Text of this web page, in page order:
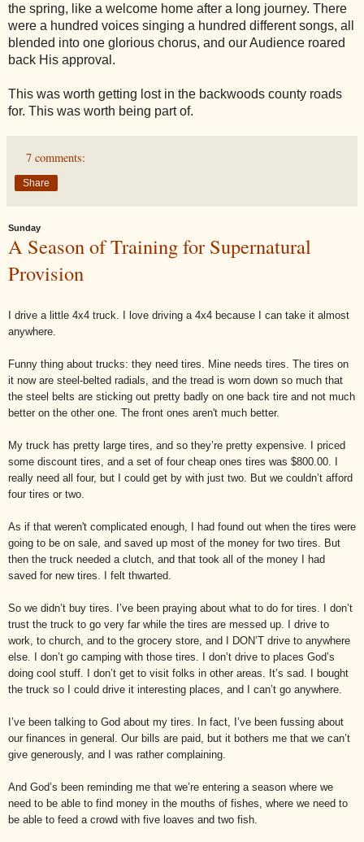
the spring, like a welcome home after a long journey. There
were a hundred voices singing a hundred different songs, all
blended into one glorious chorus, and our Audience roared
back His approval.
This was worth getting lost in the backwoods county roads
for. This was worth being part of.
7 comments:
Share
Sunday
A Season of Training for Supernatural
Provision
I drive a little 4x4 truck. I love driving a 4x4 because I can take it almost
anywhere.
Funny thing about trucks: they need tires. Mine needs tires. The tires on
it now are steel-belted radials, and the tread is worn down so much that
the steel belts are sticking out pretty badly on one back tire and not much
better on the other one. The front ones aren't much better.
My truck has pretty large tires, and so they’re pretty expensive. I priced
some discount tires, and a set of four cheap ones tires was $800.00. I
really need all four, but I could get by with just two. But we couldn’t afford
four tires or two.
As if that weren't complicated enough, I had found out when the tires were
going to be on sale, and saved up most of the money for two tires. But
then the truck needed a clutch, and that took all of the money I had
saved for new tires. I felt thwarted.
So we didn’t buy tires. I’ve been praying about what to do for tires. I don’t
trust the truck to go very far while the tires are messed up. I drive to
work, to church, and to the grocery store, and I DON’T drive to anywhere
else. I don’t go camping with those tires. I don’t drive to places God’s
doing cool stuff. I don’t get to visit folks in other areas. It’s sad. I bought
the truck so I could drive it interesting places, and I can’t go anywhere.
I’ve been talking to God about my tires. In fact, I’ve been fussing about
our finances in general. Our bills are paid, but it bothers me that we can’t
give generously, and I was rather complaining.
And God’s been reminding me that we’re entering a season where we
need to be able to find money in the mouths of fishes, where we need to
be able to feed a crowd with five loaves and two fish.